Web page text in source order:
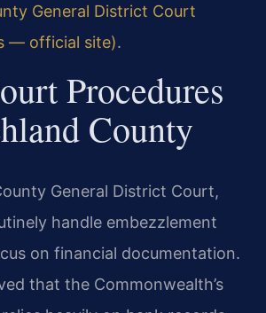
General District Court
— official site).
Procedures
County
General District Court,
handle embezzlement
on financial documentation.
that the Commonwealth’s